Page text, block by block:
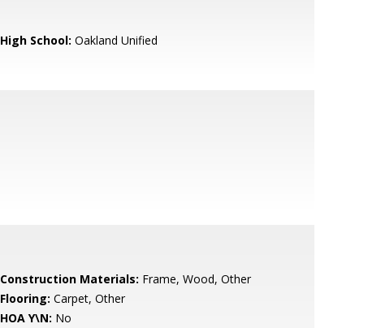
High School: Oakland Unified
Construction Materials: Frame, Wood, Other
Flooring: Carpet, Other
HOA Y\N: No